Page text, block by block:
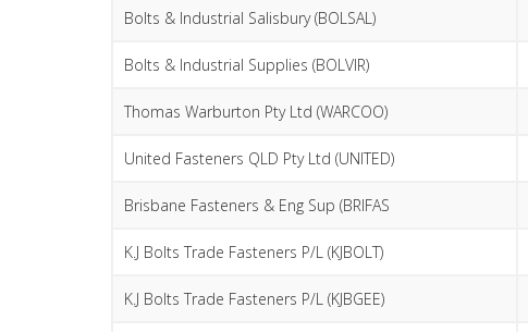
Bolts & Industrial Salisbury (BOLSAL)
Bolts & Industrial Supplies (BOLVIR)
Thomas Warburton Pty Ltd (WARCOO)
United Fasteners QLD Pty Ltd (UNITED)
Brisbane Fasteners & Eng Sup (BRIFAS
K.J Bolts Trade Fasteners P/L (KJBOLT)
K.J Bolts Trade Fasteners P/L (KJBGEE)